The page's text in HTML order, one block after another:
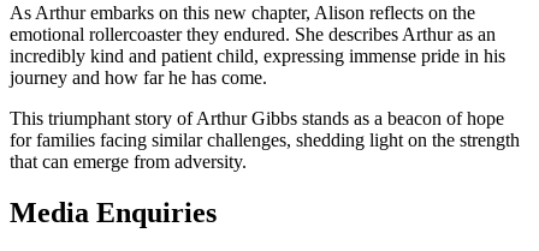
As Arthur embarks on this new chapter, Alison reflects on the
emotional rollercoaster they endured. She describes Arthur as an
incredibly kind and patient child, expressing immense pride in his
journey and how far he has come.
This triumphant story of Arthur Gibbs stands as a beacon of hope
for families facing similar challenges, shedding light on the strength
that can emerge from adversity.
Media Enquiries